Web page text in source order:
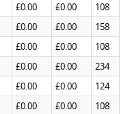
£0.00 £0.00
108
£0.00 £0.00
158
£0.00 £0.00
108
£0.00 £0.00
234
£0.00 £0.00
124
£0.00 £0.00
108